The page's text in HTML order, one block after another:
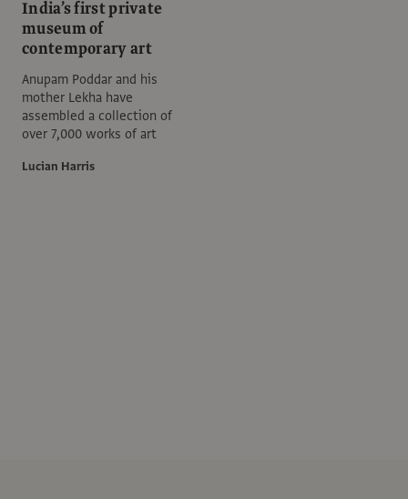
India’s first private
museum of
contemporary art
Anupam Poddar and his
mother Lekha have
assembled a collection of
over 7,000 works of art
Lucian Harris